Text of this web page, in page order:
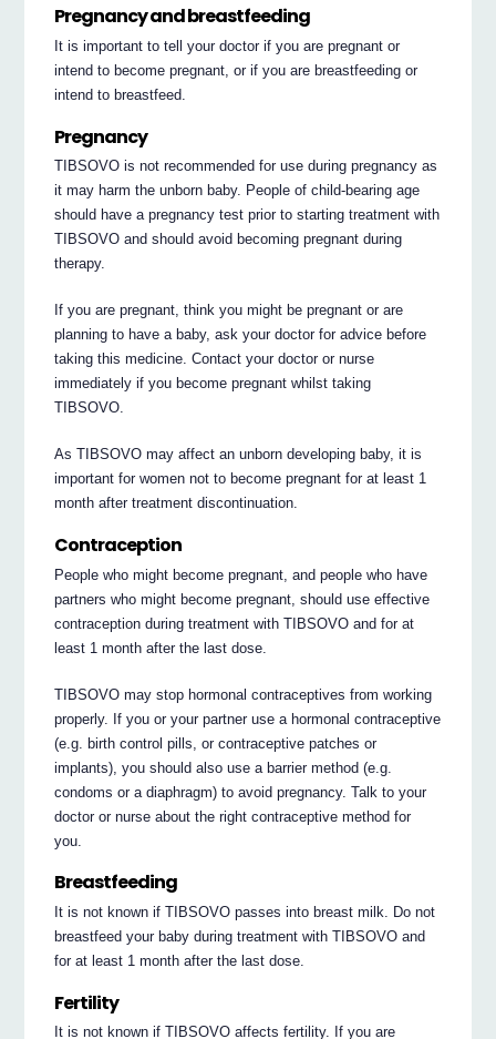
Pregnancy and breastfeeding
It is important to tell your doctor if you are pregnant or
intend to become pregnant, or if you are breastfeeding or
intend to breastfeed.
Pregnancy
TIBSOVO is not recommended for use during pregnancy as
it may harm the unborn baby. People of child-bearing age
should have a pregnancy test prior to starting treatment with
TIBSOVO and should avoid becoming pregnant during
therapy.
If you are pregnant, think you might be pregnant or are
planning to have a baby, ask your doctor for advice before
taking this medicine. Contact your doctor or nurse
immediately if you become pregnant whilst taking
TIBSOVO.
As TIBSOVO may affect an unborn developing baby, it is
important for women not to become pregnant for at least 1
month after treatment discontinuation.
Contraception
People who might become pregnant, and people who have
partners who might become pregnant, should use effective
contraception during treatment with TIBSOVO and for at
least 1 month after the last dose.
TIBSOVO may stop hormonal contraceptives from working
properly. If you or your partner use a hormonal contraceptive
(e.g. birth control pills, or contraceptive patches or
implants), you should also use a barrier method (e.g.
condoms or a diaphragm) to avoid pregnancy. Talk to your
doctor or nurse about the right contraceptive method for
you.
Breastfeeding
It is not known if TIBSOVO passes into breast milk. Do not
breastfeed your baby during treatment with TIBSOVO and
for at least 1 month after the last dose.
Fertility
It is not known if TIBSOVO affects fertility. If you are